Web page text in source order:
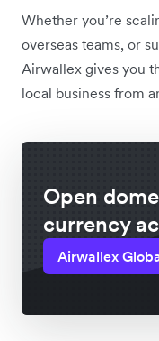
Whether you’re
overseas teams, or
Airwallex gives you
local business from
Open
currency
Airwallex